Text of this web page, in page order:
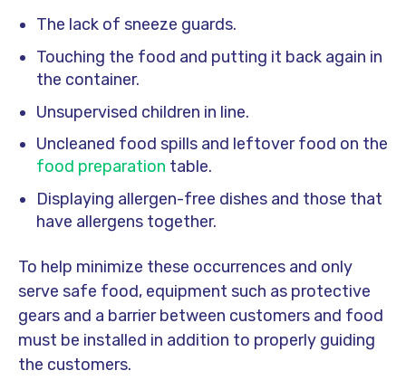
The lack of sneeze guards.
Touching the food and putting it back again in
the container.
Unsupervised children in line.
Uncleaned food spills and leftover food on the
food preparation table.
Displaying allergen-free dishes and those that
have allergens together.
To help minimize these occurrences and only
serve safe food, equipment such as protective
gears and a barrier between customers and food
must be installed in addition to properly guiding
the customers.